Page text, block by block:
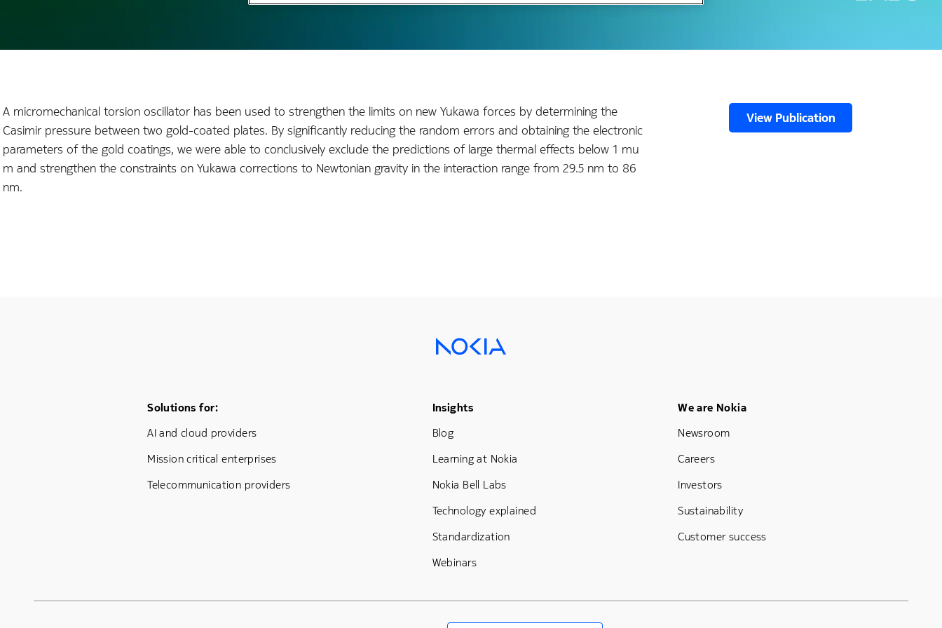
A micromechanical torsion oscillator has been used to strengthen the limits on new Yukawa forces by determining the
Casimir pressure between two gold-coated plates. By significantly reducing the random errors and obtaining the electronic
parameters of the gold coatings, we were able to conclusively exclude the predictions of large thermal effects below 1 mu
m and strengthen the constraints on Yukawa corrections to Newtonian gravity in the interaction range from 29.5 nm to 86
nm.
View Publication
Footer Menu One
Solutions for:
AI and cloud providers
Mission critical enterprises
Telecommunication providers
Footer Menu Three
Insights
Blog
Learning at Nokia
Nokia Bell Labs
Technology explained
Standardization
Webinars
Footer Menu Five
We are Nokia
Newsroom
Careers
Investors
Sustainability
Customer success